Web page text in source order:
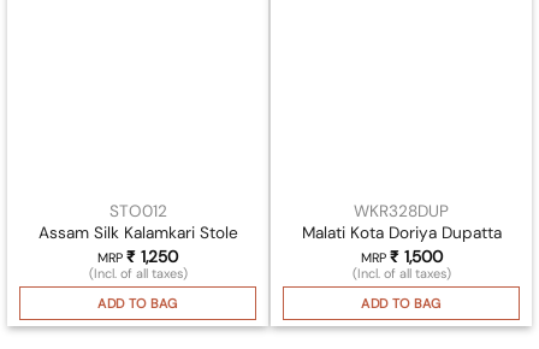
STO012
Assam Silk Kalamkari Stole
MRP ₹ 1,250
(Incl. of all taxes)
ADD TO BAG
WKR328DUP
Malati Kota Doriya Dupatta
MRP ₹1,500
(Incl. of all taxes)
ADD TO BAG